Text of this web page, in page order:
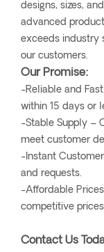
designs, sizes,
advanced
exceeds industry
our customers.
Our Promise:
-Reliable and
within 15 days or
-Stable Supply –
meet customer
-Instant
and requests.
-Affordable
competitive
Contact Us